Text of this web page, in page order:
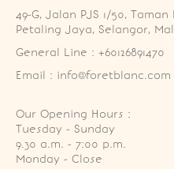
49-G, Jalan PJS 1/50,
Petaling Jaya, Selangor,
General Line : +60126891470
Email : info@foretblanc.com
Our Opening Hours :
Tuesday - Sunday
9.30 a.m. - 7:00 p.m.
Monday - Close